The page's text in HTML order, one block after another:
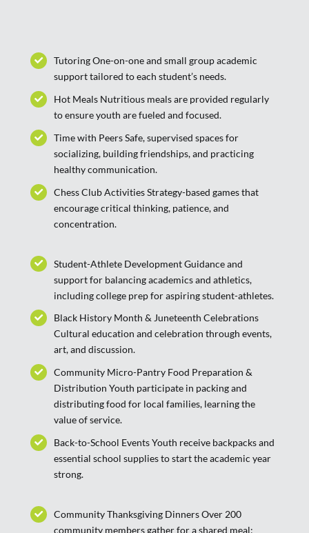
Tutoring One-on-one and small group academic
support tailored to each student’s needs.
Hot Meals Nutritious meals are provided regularly
to ensure youth are fueled and focused.
Time with Peers Safe, supervised spaces for
socializing, building friendships, and practicing
healthy communication.
Chess Club Activities Strategy-based games that
encourage critical thinking, patience, and
concentration.
Student-Athlete Development Guidance and
support for balancing academics and athletics,
including college prep for aspiring student-athletes.
Black History Month & Juneteenth Celebrations
Cultural education and celebration through events,
art, and discussion.
Community Micro-Pantry Food Preparation &
Distribution Youth participate in packing and
distributing food for local families, learning the
value of service.
Back-to-School Events Youth receive backpacks and
essential school supplies to start the academic year
strong.
Community Thanksgiving Dinners Over 200
community members gather for a shared meal;